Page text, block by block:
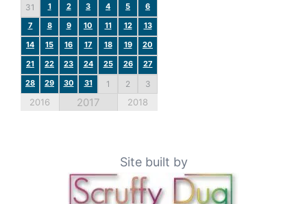
31
1 2 3 4 5
6
7
8 9 10 11 12
13
14
15 16 17 18 19
20
21
22 23 24 25 26
27
28
29 30 31 1 2 3
2016 2017 2018
Site built by